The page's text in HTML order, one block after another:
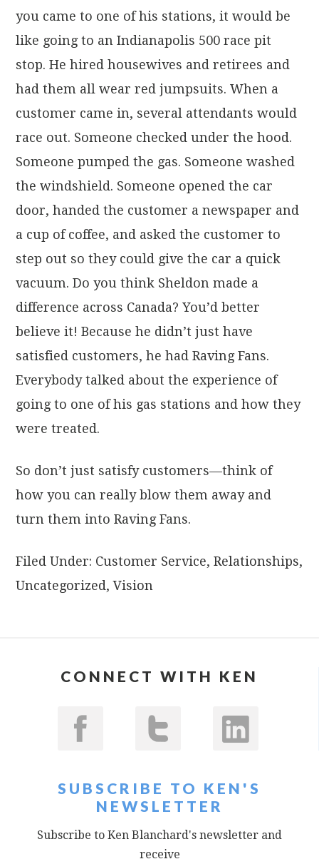
you came to one of his stations, it would be
like going to an Indianapolis 500 race pit
stop. He hired housewives and retirees and
had them all wear red jumpsuits. When a
customer came in, several attendants would
race out. Someone checked under the hood.
Someone pumped the gas. Someone washed
the windshield. Someone opened the car
door, handed the customer a newspaper and
a cup of coffee, and asked the customer to
step out so they could give the car a quick
vacuum. Do you think Sheldon made a
difference across Canada? You’d better
believe it! Because he didn’t just have
satisfied customers, he had Raving Fans.
Everybody talked about the experience of
going to one of his gas stations and how they
were treated.
So don’t just satisfy customers—think of
how you can really blow them away and
turn them into Raving Fans.
Filed Under: Customer Service,Relationships,
Uncategorized,Vision
CONNECT WITH KEN
SUBSCRIBE TO KEN'S
NEWSLETTER
Subscribe to Ken Blanchard's newsletter and
receive